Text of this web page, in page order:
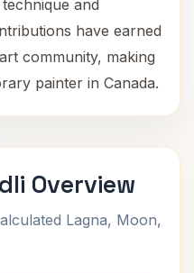
and
have earned
community, making
painter in Canada.
Overview
Lagna, Moon,